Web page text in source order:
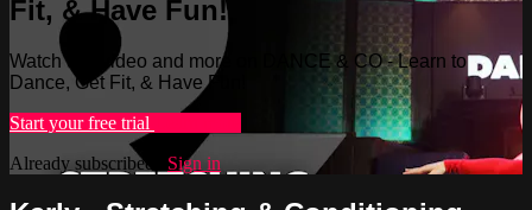
Fit, & Have Fun!
Watch this video and more on DANCE & CO - Learn to
Dance, Get Fit, & Have Fun!
Start your free trial
Already subscribed? Sign in